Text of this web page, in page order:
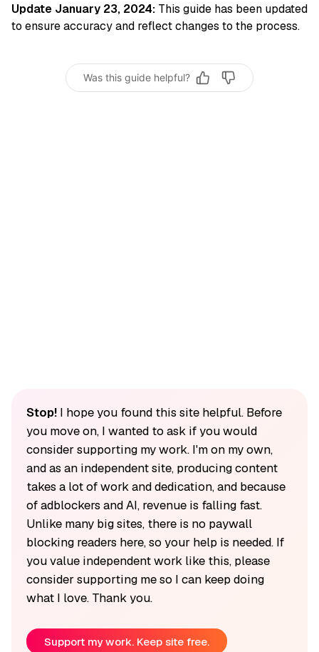
Update January 23, 2024: This guide has been updated
to ensure accuracy and reflect changes to the process.
Was this guide helpful?
Stop!I hope you found this site helpful. Before
you move on, I wanted to ask if you would
consider supporting my work. I'm on my own,
and as an independent site, producing content
takes a lot of work and dedication, and because
of adblockers and AI, revenue is falling fast.
Unlike many big sites, there is no paywall
blocking readers here, so your help is needed. If
you value independent work like this, please
consider supporting me so I can keep doing
what I love. Thank you.
Support my work. Keep site free.